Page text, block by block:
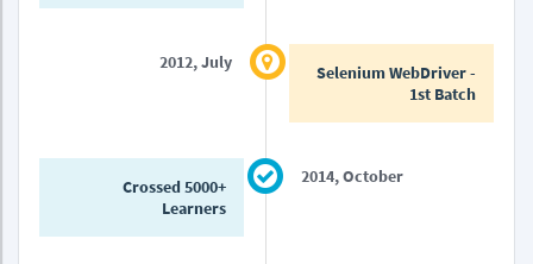
2012, July
Selenium WebDriver -
1st Batch
Crossed 5000+
Learners
2014, October